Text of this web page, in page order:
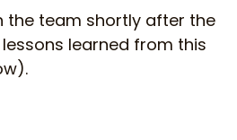
the team shortly after the
learned from this